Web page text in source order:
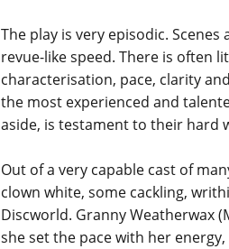
The play is very episodic.
revue-like speed. There is often
characterisation, pace, clarity
the most experienced and
aside, is testament to their hard
Out of a very capable cast of
clown white, some cackling,
Discworld. Granny Weatherwax
she set the pace with her